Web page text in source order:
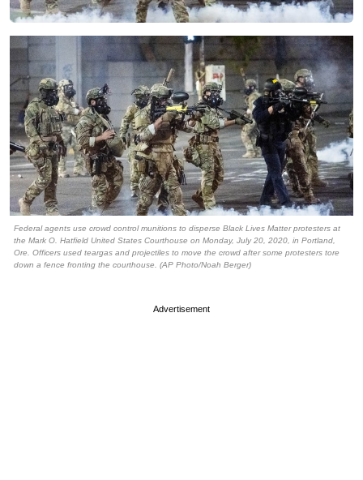
Federal agents use crowd control munitions to disperse Black Lives Matter protesters at
the Mark O. Hatfield United States Courthouse on Monday, July 20, 2020, in Portland,
Ore. Officers used teargas and projectiles to move the crowd after some protesters tore
down a fence fronting the courthouse. (AP Photo/Noah Berger)
Advertisement